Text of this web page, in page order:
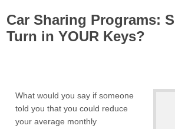
Car Sharing Programs:
Turn in YOUR Keys?
What would you say if someone
told you that you could reduce
your average monthly